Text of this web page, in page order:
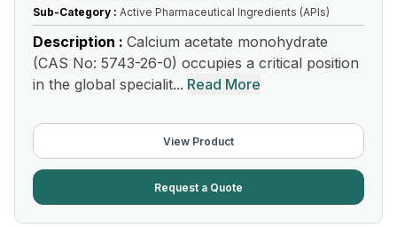
Sub-Category : Active Pharmaceutical Ingredients (APIs)
Description : Calcium acetate monohydrate
(CAS No: 5743-26-0) occupies a critical position
in the global specialit... Read More
View Product
Request a Quote